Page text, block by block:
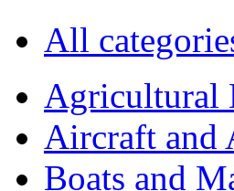
All
Agricultural
Aircraft and
Boats and